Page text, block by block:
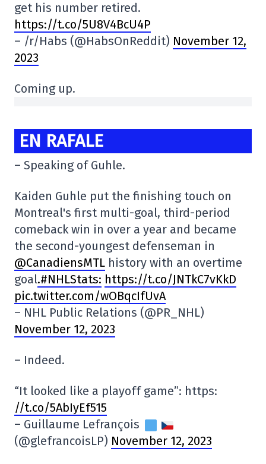
get his number retired.
https://t.co/5U8V4BcU4P
– /r/Habs (@HabsOnReddit) November 12,
2023
Coming up.
EN RAFALE
– Speaking of Guhle.
Kaiden Guhle put the finishing touch on
Montreal's first multi-goal, third-period
comeback win in over a year and became
the second-youngest defenseman in
@CanadiensMTL history with an overtime
goal.#NHLStats: https://t.co/JNTkC7vKkD
pic.twitter.com/wOBqcIfUvA
– NHL Public Relations (@PR_NHL)
November 12, 2023
– Indeed.
“It looked like a playoff game”: https:
//t.co/5AbIyEf515
– Guillaume Lefrançois
(@glefrancoisLP) November 12, 2023